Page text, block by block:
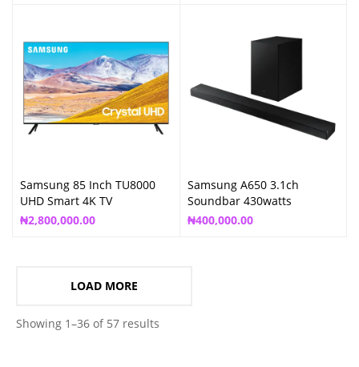
Samsung 85 Inch TU8000
UHD Smart 4K TV
₦2,800,000.00
Samsung A650 3.1ch
Soundbar 430watts
₦400,000.00
LOAD MORE
Showing 1–36 of 57 results